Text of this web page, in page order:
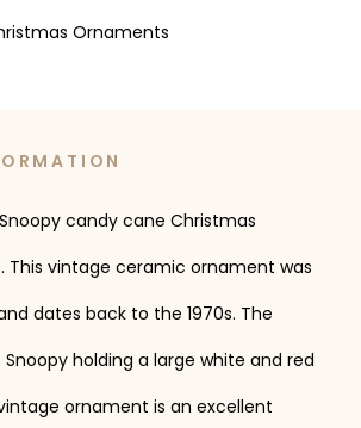
Ornaments
candy cane Christmas
This vintage ceramic ornament was
dates back to the 1970s. The
holding a large white and red
ornament is an excellent